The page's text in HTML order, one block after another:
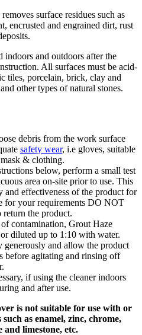
surface residues such as
encrusted and engrained dirt, rust
indoors and outdoors after the
All surfaces must be acid-
tiles, porcelain, brick, clay and
other types of natural stones.
debris from the work surface
safety wear, i.e gloves, suitable
& clothing.
below, perform a small test
area on-site prior to use. This
effectiveness of the product for
for your requirements DO NOT
the product.
contamination, Grout Haze
diluted up to 1:10 with water.
generously and allow the product
before agitating and rinsing off
if using the cleaner indoors
and after use.
is not suitable for use with or
as enamel, zinc, chrome,
and limestone, etc.